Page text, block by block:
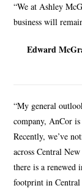
“We at Ashley
business will
Edward
“My general
company, AnCor
Recently, we’ve
across Central
there is a renewed
footprint in